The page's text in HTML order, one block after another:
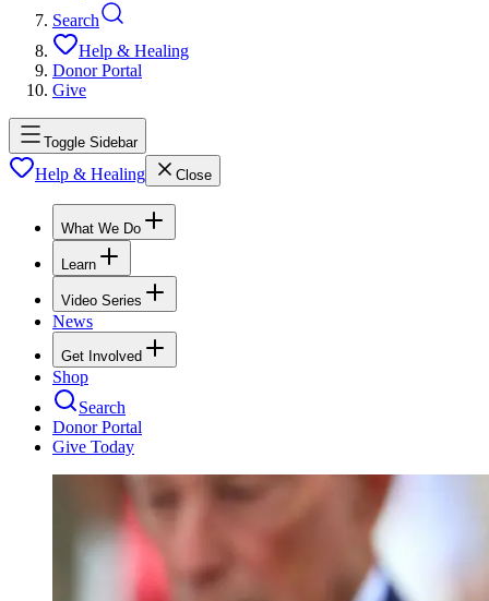
Search
Help & Healing
Donor Portal
Give
Toggle Sidebar
Help & Healing Close
What We Do
Learn
Video Series
News
Get Involved
Shop
Search
Donor Portal
Give Today